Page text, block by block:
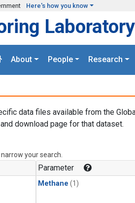
Here's how you know
Laboratory
About People Research
data files available from the
download page for that dataset.
your search.
Parameter
Methane (1)